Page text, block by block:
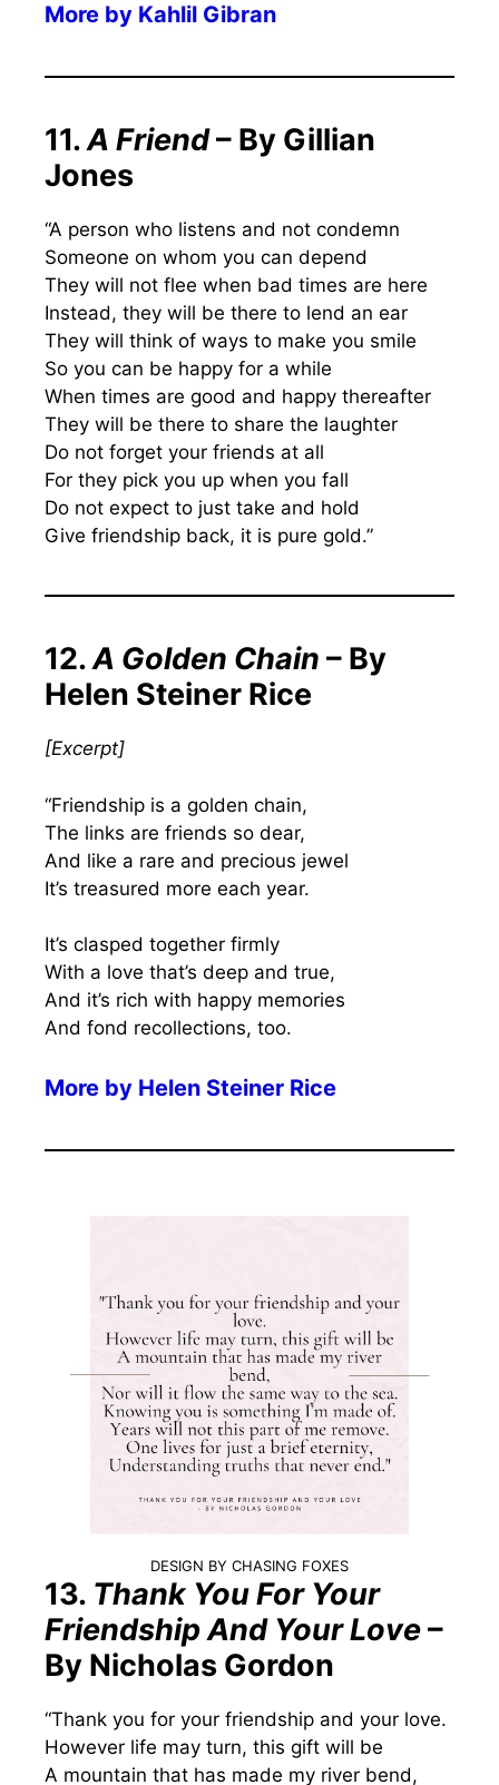
More by Kahlil Gibran
11.A Friend– By Gillian
Jones
“A person who listens and not condemn
Someone on whom you can depend
They will not flee when bad times are here
Instead, they will be there to lend an ear
They will think of ways to make you smile
So you can be happy for a while
When times are good and happy thereafter
They will be there to share the laughter
Do not forget your friends at all
For they pick you up when you fall
Do not expect to just take and hold
Give friendship back, it is pure gold.”
12.A Golden Chain – By
Helen Steiner Rice
[Excerpt]
“Friendship is a golden chain,
The links are friends so dear,
And like a rare and precious jewel
It’s treasured more each year.
It’s clasped together firmly
With a love that’s deep and true,
And it’s rich with happy memories
And fond recollections, too.
More by Helen Steiner Rice
DESIGN BY CHASING FOXES
13. Thank You For Your
Friendship And Your Love–
By Nicholas Gordon
“Thank you for your friendship and your love.
However life may turn, this gift will be
A mountain that has made my river bend,